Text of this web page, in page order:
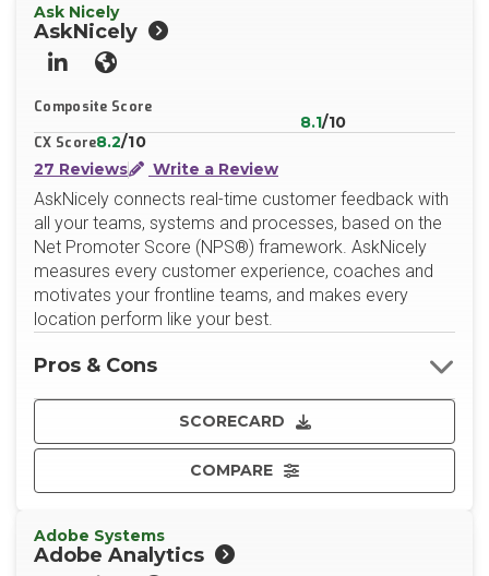
Ask Nicely
AskNicely
LinkedInWebsite
Composite Score
8.1/10
CX Score8.2/10
27 Reviews
Write a Review
AskNicely connects real-time customer feedback with
all your teams, systems and processes, based on the
Net Promoter Score (NPS®) framework. AskNicely
measures every customer experience, coaches and
motivates your frontline teams, and makes every
location perform like your best.
SCORECARD
COMPARE
Pros & Cons
Adobe Systems
Adobe Analytics